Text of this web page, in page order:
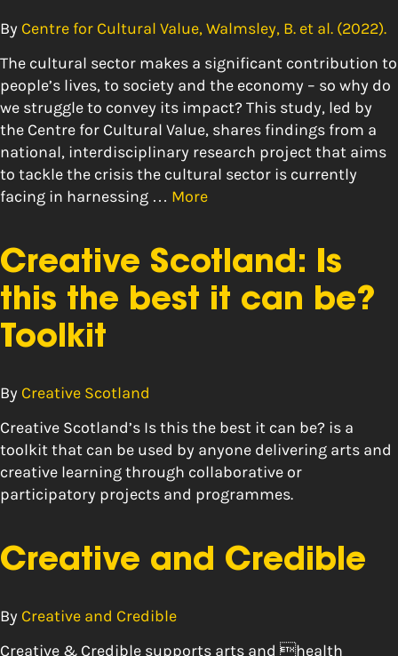
By Centre for Cultural Value, Walmsley, B. et al. (2022).
The cultural sector makes a significant contribution to
people’s lives, to society and the economy – so why do
we struggle to convey its impact? This study, led by
the Centre for Cultural Value, shares findings from a
national, interdisciplinary research project that aims
to tackle the crisis the cultural sector is currently
facing in harnessing … More
Creative Scotland: Is
this the best it can be?
Toolkit
By Creative Scotland
Creative Scotland’s Is this the best it can be? is a
toolkit that can be used by anyone delivering arts and
creative learning through collaborative or
participatory projects and programmes.
Creative and Credible
By Creative and Credible
Creative & Credible supports arts and health